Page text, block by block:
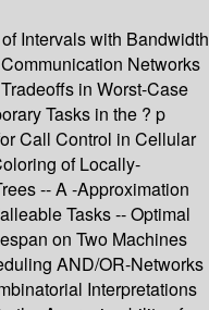
Intervals with Bandwidth
Networks
in Worst-Case
Tasks in the ? p
Call Control in Cellular
of Locally-
-- A -Approximation
Tasks -- Optimal
on Two Machines
AND/OR-Networks
Interpretations